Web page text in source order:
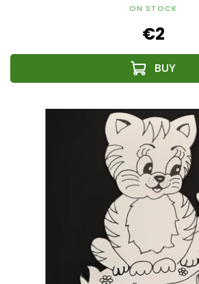
ON STOCK
€2